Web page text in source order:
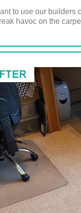
to use our
havoc on the